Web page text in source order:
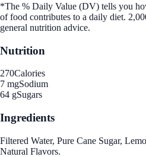
*The % Daily Value (DV) tells you
of food contributes to a daily diet.
general nutrition advice.
Nutrition
270Calories
7 mgSodium
64 gSugars
Ingredients
Filtered Water, Pure Cane Sugar,
Natural Flavors.